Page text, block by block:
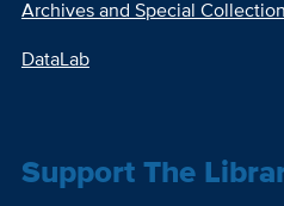
Archives and Special
DataLab
Support The